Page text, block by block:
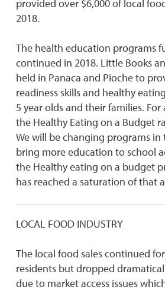
provided over $6,000 of local
2018.
The health education programs
continued in 2018. Little Books
held in Panaca and Pioche to
readiness skills and healthy
5 year olds and their families.
the Healthy Eating on a Budget
We will be changing programs in
bring more education to school
the Healthy eating on a budget
has reached a saturation of that
LOCAL FOOD INDUSTRY
The local food sales continued
residents but dropped
due to market access issues